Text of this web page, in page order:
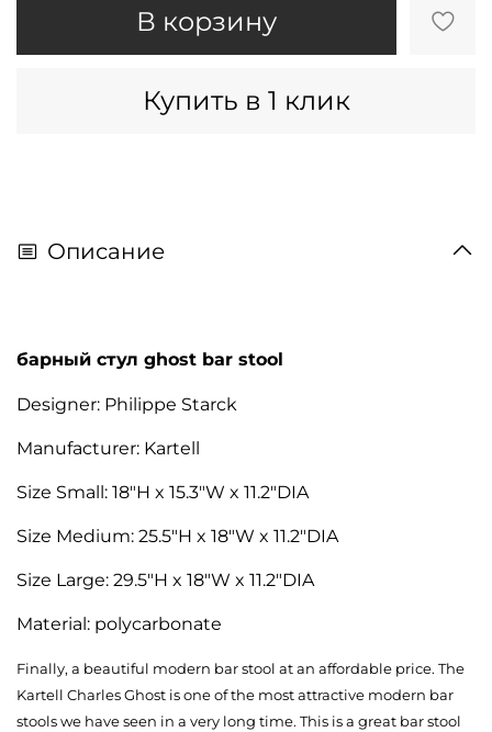
В корзину
Купить в 1 клик
Описание
барный стул ghost bar stool
Designer: Philippe Starck
Manufacturer: Kartell
Size Small: 18"H x 15.3"W x 11.2"DIA
Size Medium: 25.5"H x 18"W x 11.2"DIA
Size Large: 29.5"H x 18"W x 11.2"DIA
Material: polycarbonate
Finally, a beautiful modern bar stool at an affordable price. The
Kartell Charles Ghost is one of the most attractive modern bar
stools we have seen in a very long time. This is a great bar stool